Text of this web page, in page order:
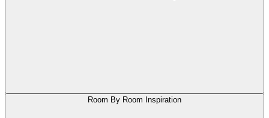
Room By Room Inspiration